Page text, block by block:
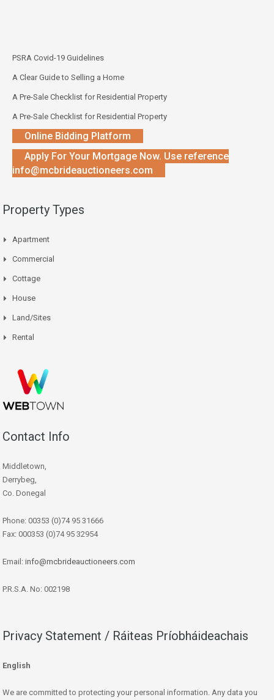
PSRA Covid-19 Guidelines
A Clear Guide to Selling a Home
A Pre-Sale Checklist for Residential Property
A Pre-Sale Checklist for Residential Property
Online Bidding Platform
Apply For Your Mortgage Now. Use reference
info@mcbrideauctioneers.com
Property Types
Apartment
Commercial
Cottage
House
Land/Sites
Rental
Contact Info
Middletown,
Derrybeg,
Co. Donegal
Phone: 00353 (0)74 95 31666
Fax: 000353 (0)74 95 32954
Email: info@mcbrideauctioneers.com
P.R.S.A. No: 002198
Privacy Statement / Ráiteas Príobháideachais
English
We are committed to protecting your personal information. Any data you